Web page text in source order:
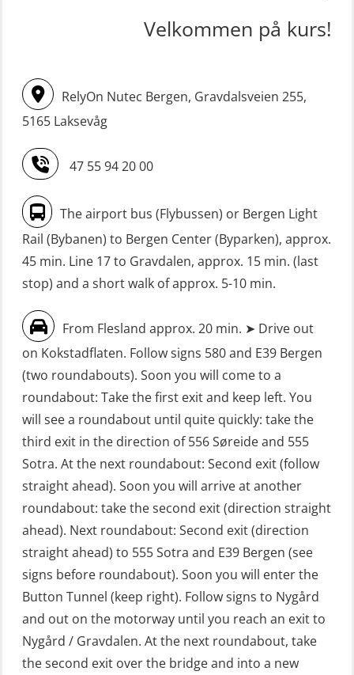
FRC – Fast Rescue Craft (small boat)
incl. Search & Rescue at night – Basic
FRC – Fast Rescue Craft (small boat)
with Search & Rescue at night –
Refresher (OSE151)
FRC – Fast Rescue Craft (small boat)
without Search & Rescue at night –
Basic (OSE1142)
FRC – Fast Rescue Craft (small boat)
without Search & Rescue at night –
FSE First Aid Training (LFA108)
Fall Protection Offshore (FAR108)
First Aid – Refresher (OFA102)
Fitness test (OSC151)
GOC Certificate Basic (GMDSS)
(MRC101)
GOC Certificate Refresher (GMDSS)
(MRC102)
GWO: BST – Offshore (Blended with
Adaptive e-learning + practical)
(RBSBLE018)
GWO: BST – Offshore (Blended: e-
learning practical) (RBSBLE001)
STCW upgrade for nautic officers
without sea service 66 h (MBS124)
STCW upgrading for engineer
offisers without sea service 66 h
(MBS125)
Safety Training for the Fish Farming
Industry (LBS100)
Seafarers with designated security
duties (MBS1191)
VHF / SRC 2 days (ORC104)
Velkommen på kurs!
RelyOn Nutec Bergen, Gravdalsveien 255,
5165 Laksevåg
47 55 94 20 00
The airport bus (Flybussen) or Bergen Light
Rail (Bybanen) to Bergen Center (Byparken), approx.
45 min. Line 17 to Gravdalen, approx. 15 min. (last
stop) and a short walk of approx. 5-10 min.
From Flesland approx. 20 min. ➤ Drive out
on Kokstadflaten. Follow signs 580 and E39 Bergen
(two roundabouts). Soon you will come to a
roundabout: Take the first exit and keep left. You
will see a roundabout until quite quickly: take the
third exit in the direction of 556 Søreide and 555
Sotra. At the next roundabout: Second exit (follow
straight ahead). Soon you will arrive at another
roundabout: take the second exit (direction straight
ahead). Next roundabout: Second exit (direction
straight ahead) to 555 Sotra and E39 Bergen (see
signs before roundabout). Soon you will enter the
Button Tunnel (keep right). Follow signs to Nygård
and out on the motorway until you reach an exit to
Nygård / Gravdalen. At the next roundabout, take
the second exit over the bridge and into a new